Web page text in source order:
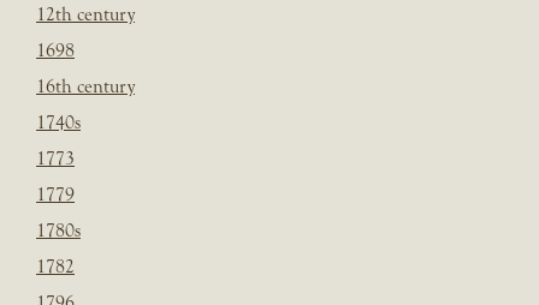
12th century
1698
16th century
1740s
1773
1779
1780s
1782